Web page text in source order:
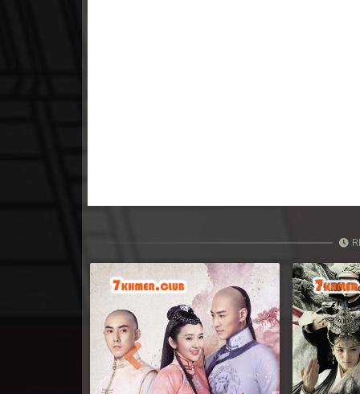
28. Kumnum Sorngsoek Kruosa
29. Kumnum Sorngsoek Kruosa
30. Kumnum Sorngsoek Kruosa
31. Kumnum Sorngsoek Kruosa
Previous